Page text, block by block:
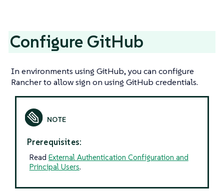
Configure GitHub
In environments using GitHub, you can configure
Rancher to allow sign on using GitHub credentials.
Prerequisites:
Read External Authentication Configuration and
Principal Users.